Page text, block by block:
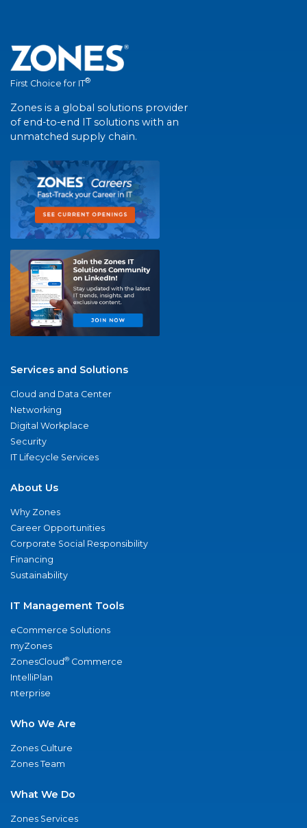
First Choice for IT®
Zones is a global solutions provider
of end-to-end IT solutions with an
unmatched supply chain.
Services and Solutions
Cloud and Data Center
Networking
Digital Workplace
Security
IT Lifecycle Services
About Us
Why Zones
Career Opportunities
Corporate Social Responsibility
Financing
Sustainability
IT Management Tools
eCommerce Solutions
myZones
ZonesCloud® Commerce
IntelliPlan
nterprise
Who We Are
Zones Culture
Zones Team
What We Do
Zones Services